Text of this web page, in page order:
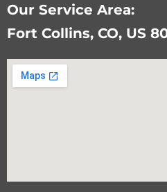
Our Service Area:
Fort Collins, CO, US